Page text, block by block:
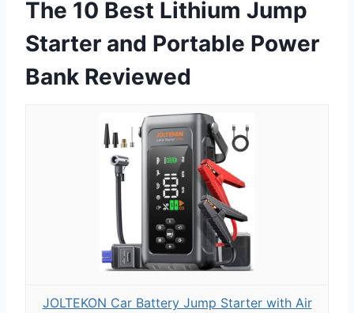
The 10 Best Lithium Jump
Starter and Portable Power
Bank Reviewed
JOLTEKON Car Battery Jump Starter with Air